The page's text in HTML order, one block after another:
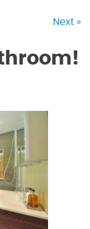
Next »